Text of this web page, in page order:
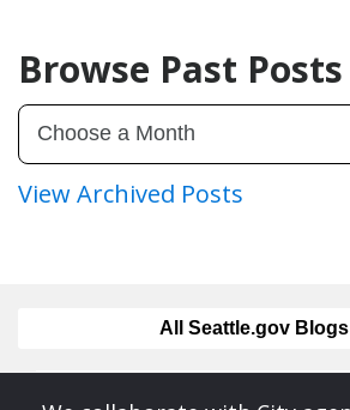
Browse Past Posts
View Archived Posts
All Seattle.gov Blogs